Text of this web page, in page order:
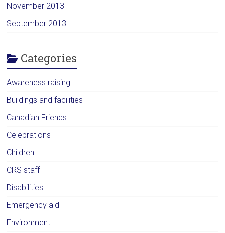
November 2013
September 2013
Categories
Awareness raising
Buildings and facilities
Canadian Friends
Celebrations
Children
CRS staff
Disabilities
Emergency aid
Environment